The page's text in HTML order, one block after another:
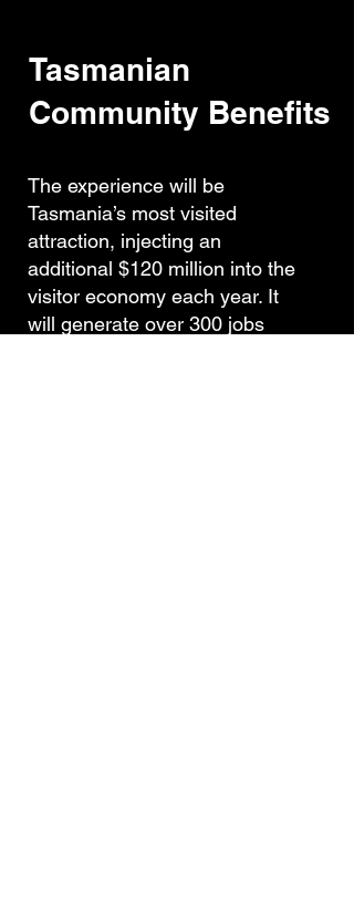
Tasmanian
Community Benefits
The experience will be
Tasmania’s most visited
attraction, injecting an
additional $120 million into the
visitor economy each year. It
will generate over 300 jobs